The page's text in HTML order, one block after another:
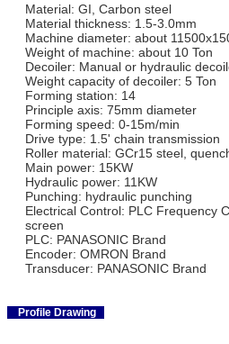
Material: GI, Carbon steel
Material thickness: 1.5-3.0mm
Machine diameter: about
Weight of machine: about 10 Ton
Decoiler: Manual or hydraulic
Weight capacity of decoiler: 5 Ton
Forming station: 14
Principle axis: 75mm diameter
Forming speed: 0-15m/min
Drive type: 1.5' chain transmission
Roller material: GCr15 steel,
Main power: 15KW
Hydraulic power: 11KW
Punching: hydraulic punching
Electrical Control: PLC Frequency
screen
PLC: PANASONIC Brand
Encoder: OMRON Brand
Transducer: PANASONIC Brand
Profile Drawing